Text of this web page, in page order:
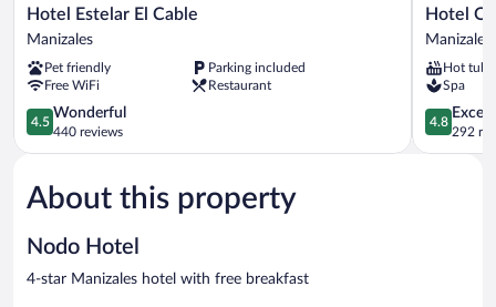
Hotel
Estelar
Cable
Manizales
Hotel Estelar El Cable
Manizales
Pet friendly
Parking included
Free WiFi
Restaurant
4.5
out
of
Wonderful,
440
4.5
Wonderful
440 reviews
Hotel
Quo
Manizales
Manizales
Hotel
Manizales
Hot tub
Spa
4.8
out
of
4.8
292
About this property
Nodo Hotel
4-star Manizales hotel with free breakfast